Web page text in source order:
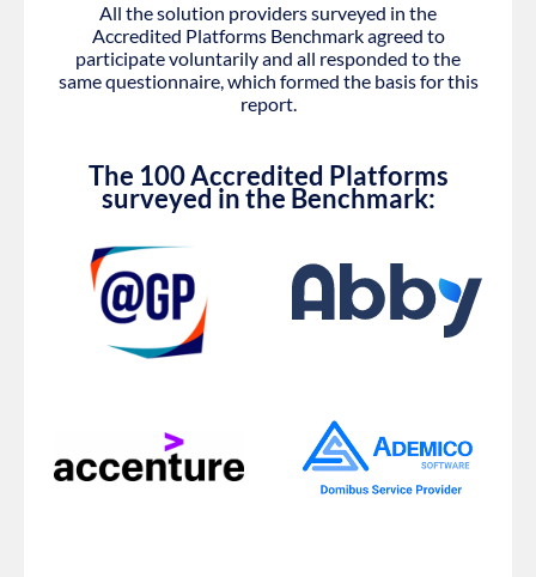
All the solution providers surveyed in the
Accredited Platforms Benchmark agreed to
participate voluntarily and all responded to the
same questionnaire, which formed the basis for this
report.
The 100 Accredited Platforms
surveyed in the Benchmark: